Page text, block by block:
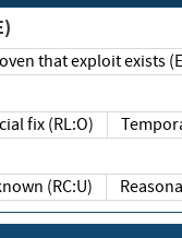
(E)
Unproven that exploit exists
Official fix (RL:O)
Unknown (RC:U)